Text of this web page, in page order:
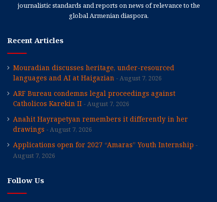
journalistic standards and reports on news of relevance to the
global Armenian diaspora.
Recent Articles
Mouradian discusses heritage, under-resourced
languages and AI at Haigazian
August 7, 2026
ARF Bureau condemns legal proceedings against
Catholicos Karekin II
August 7, 2026
Anahit Hayrapetyan remembers it differently in her
drawings
August 7, 2026
Applications open for 2027 “Amaras” Youth Internship
August 7, 2026
Follow Us